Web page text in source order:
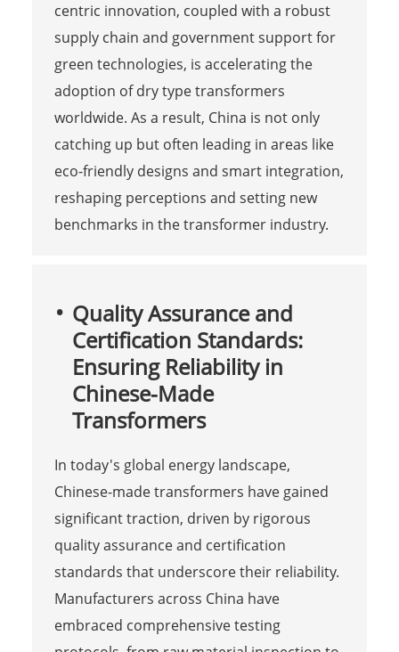
centric innovation, coupled with a robust
supply chain and government support for
green technologies, is accelerating the
adoption of dry type transformers
worldwide. As a result, China is not only
catching up but often leading in areas like
eco-friendly designs and smart integration,
reshaping perceptions and setting new
benchmarks in the transformer industry.
Quality Assurance and
Certification Standards:
Ensuring Reliability in
Chinese-Made
Transformers
In today's global energy landscape,
Chinese-made transformers have gained
significant traction, driven by rigorous
quality assurance and certification
standards that underscore their reliability.
Manufacturers across China have
embraced comprehensive testing